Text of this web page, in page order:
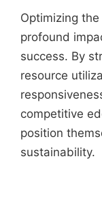
Optimizing
profound
success. By
resource
competitive
position
sustainability.